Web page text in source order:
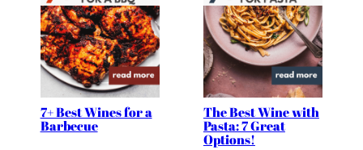
7+ Best Wines for a
Barbecue
The Best Wine with
Pasta: 7 Great
Options!